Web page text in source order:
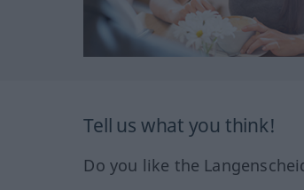
Tell us what you think!
Do you like the